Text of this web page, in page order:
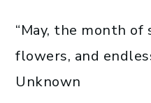
“May, the month of
flowers, and
Unknown